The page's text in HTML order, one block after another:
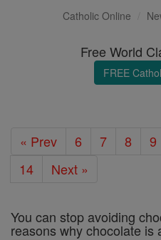
Catholic Online
Free World
FREE
« Prev 6 7 8 9
14
Next »
You can stop avoiding
reasons why chocolate is